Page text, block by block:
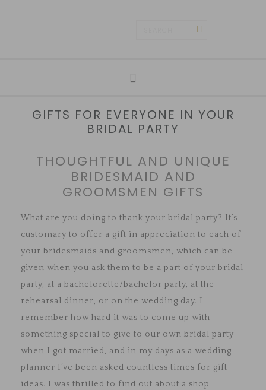
GIFTS FOR EVERYONE IN YOUR
BRIDAL PARTY
THOUGHTFUL AND UNIQUE
BRIDESMAID AND
GROOMSMEN GIFTS
What are you doing to thank your bridal party? It’s
customary to offer a gift in appreciation to each of
your bridesmaids and groomsmen, which can be
given when you ask them to be a part of your bridal
party, at a bachelorette/bachelor party, at the
rehearsal dinner, or on the wedding day. I
remember how hard it was to come up with
something special to give to our own bridal party
when I got married, and in my days as a wedding
planner I’ve been asked countless times for gift
ideas. I was thrilled to find out about a shop